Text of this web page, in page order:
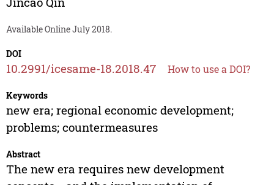
Available Online July 2018.
DOI
10.2991/icesame-18.2018.47 How to use a DOI?
Keywords
new era; regional economic development;
problems; countermeasures
Abstract
The new era requires new development